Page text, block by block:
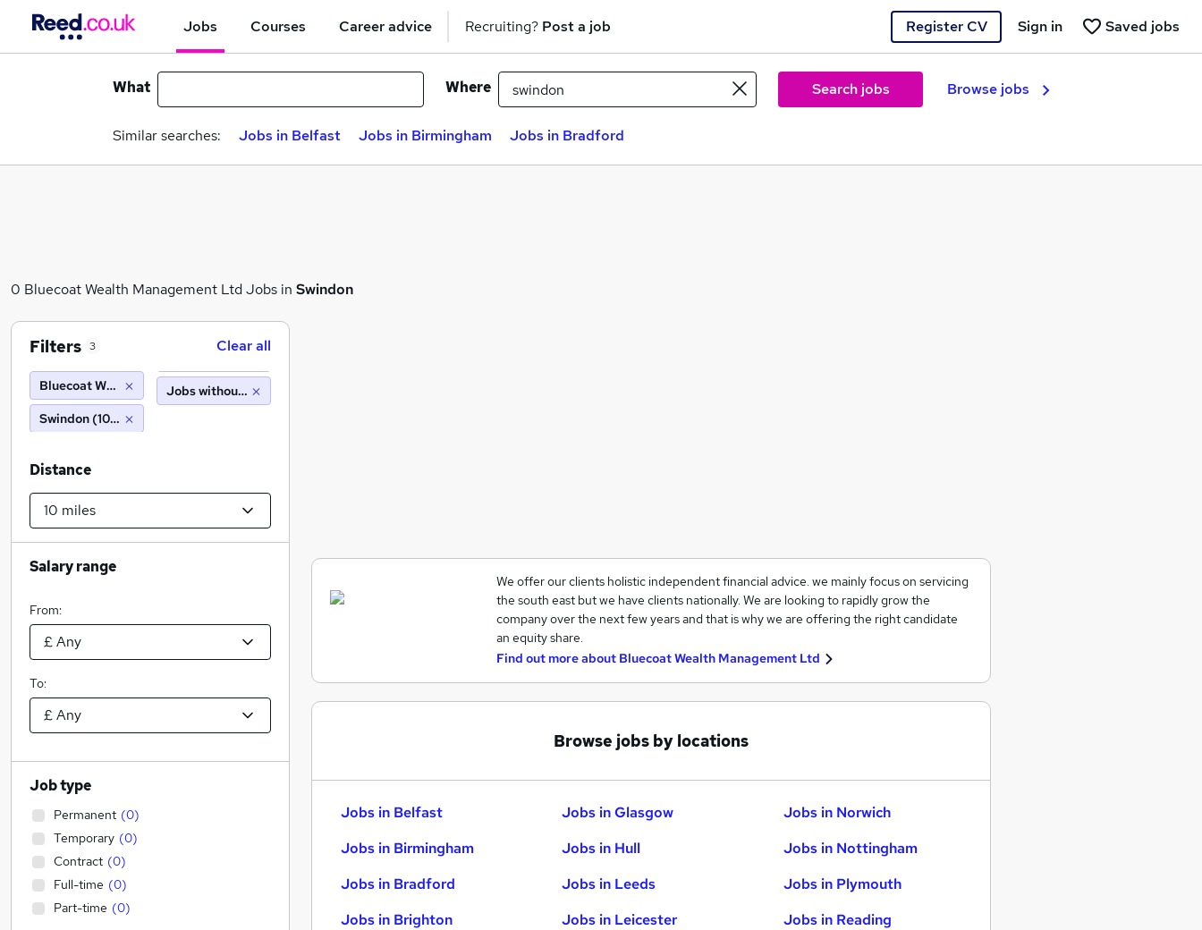
Jobs Courses Career advice Recruiting? Post a job Register CV Saved jobs
Sign in
What Where Search jobs Browse jobs
Similar searches: Jobs in Belfast Jobs in Birmingham Jobs in Bradford
0 Bluecoat Wealth Management Ltd Jobs in Swindon
We offer our clients holistic independent financial advice. we mainly focus on servicing
the south east but we have clients nationally. We are looking to rapidly grow the
company over the next few years and that is why we are offering the right candidate
an equity share.
Find out more about Bluecoat Wealth Management Ltd
Browse jobs by locations
Jobs in Belfast
Jobs in Birmingham
Jobs in Bradford
Jobs in Brighton
Jobs in Glasgow
Jobs in Hull
Jobs in Leeds
Jobs in Leicester
Jobs in Norwich
Jobs in Nottingham
Jobs in Plymouth
Jobs in Reading
Filters 3 Clear all
Bluecoat Wealth Management Ltd
Swindon (10 miles)
Jobs without salary displayed
Distance
Salary range
From:
To:
Job type
Permanent (0)
Temporary (0)
Contract (0)
Full-time (0)
Part-time (0)